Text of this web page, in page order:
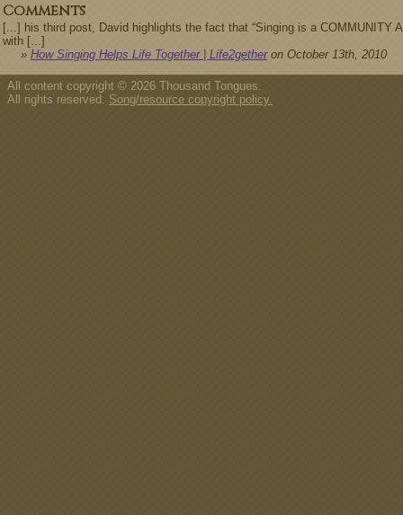
Comments
[...] his third post, David highlights the fact that “Singing is a COMMUNITY
with [...]
» How Singing Helps Life Together | Life2getheron October 13th, 2010
All content copyright © 2026 Thousand Tongues.
All rights reserved. Song/resource copyright policy.